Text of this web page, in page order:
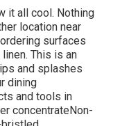
it all cool. Nothing
location near
surfaces
This is an
and splashes
dining
and tools in
concentrateNon-